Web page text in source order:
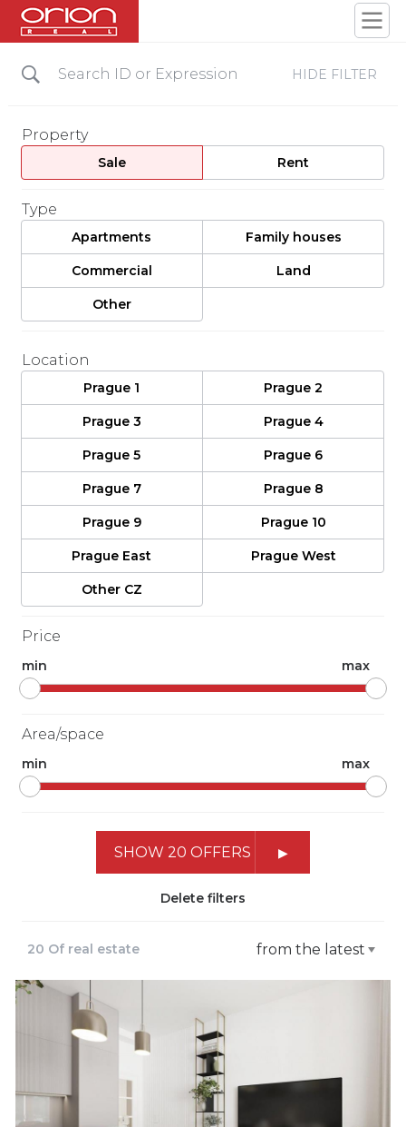
HIDE FILTER
Property
Sale Rent
Type
Apartments Family houses
Commercial Land
Other
Location
Prague 1 Prague 2
Prague 3 Prague 4
Prague 5 Prague 6
Prague 7 Prague 8
Prague 9 Prague 10
Prague East Prague West
Other CZ
Price
min max
Area/space
min max
SHOW 20 OFFERS
Delete filters
20 Of real estate from the latest